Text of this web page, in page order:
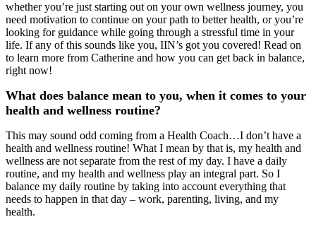
whether you’re just starting out on your own wellness journey, you
need motivation to continue on your path to better health, or you’re
looking for guidance while going through a stressful time in your
life. If any of this sounds like you, IIN’s got you covered! Read on
to learn more from Catherine and how you can get back in balance,
right now!
What does balance mean to you, when it comes to your
health and wellness routine?
This may sound odd coming from a Health Coach…I don’t have a
health and wellness routine! What I mean by that is, my health and
wellness are not separate from the rest of my day. I have a daily
routine, and my health and wellness play an integral part. So I
balance my daily routine by taking into account everything that
needs to happen in that day – work, parenting, living, and my
health.